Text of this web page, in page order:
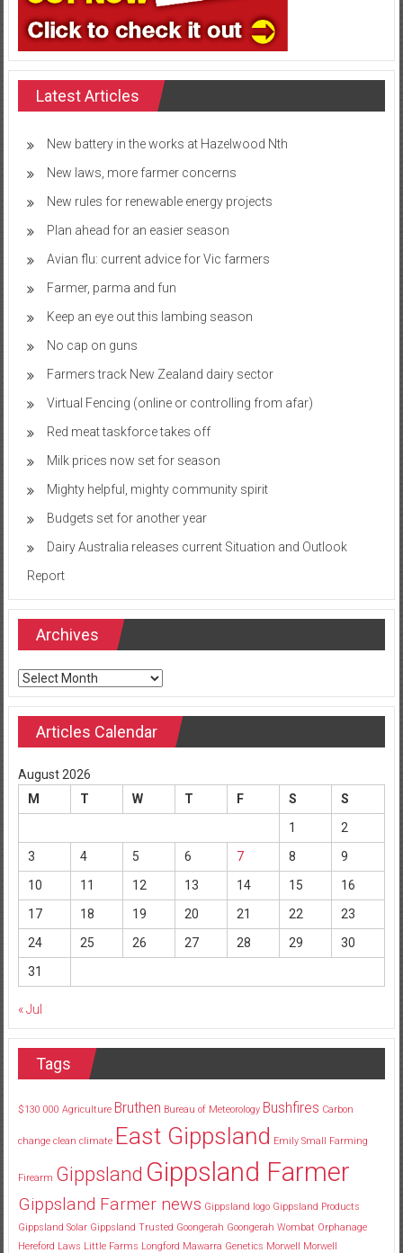
Latest Articles
New battery in the works at Hazelwood Nth
New laws, more farmer concerns
New rules for renewable energy projects
Plan ahead for an easier season
Avian flu: current advice for Vic farmers
Farmer, parma and fun
Keep an eye out this lambing season
No cap on guns
Farmers track New Zealand dairy sector
Virtual Fencing (online or controlling from afar)
Red meat taskforce takes off
Milk prices now set for season
Mighty helpful, mighty community spirit
Budgets set for another year
Dairy Australia releases current Situation and Outlook
Report
Archives
Archives
Articles Calendar
August 2026
M
T W T F S
S
1
2
3
4 5 6 7 8
9
10
11 12 13 14 15
16
17
18 19 20 21 22
23
24
25 26 27 28 29
30
31
« Jul
Tags
$130 000 Agriculture Bruthen Bureau of Meteorology Bushfires Carbon
change clean climate East Gippsland Emily Small Farming
Firearm Gippsland Gippsland Farmer
Gippsland Farmer news Gippsland logo Gippsland Products
Gippsland Solar Gippsland Trusted Goongerah Goongerah Wombat Orphanage
Hereford Laws Little Farms Longford Mawarra Genetics Morwell Morwell